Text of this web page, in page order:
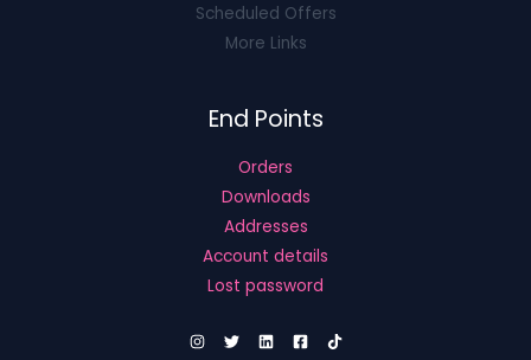
Scheduled Offers
More Links
End Points
Orders
Downloads
Addresses
Account details
Lost password